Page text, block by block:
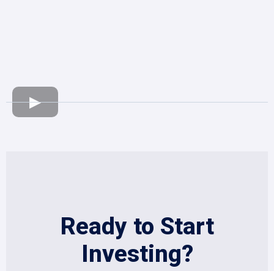
Ready to Start
Investing?